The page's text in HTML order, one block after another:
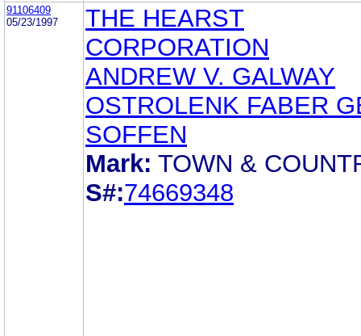
91106409
05/23/1997
THE HEARST
CORPORATION
ANDREW V. GALWAY
OSTROLENK FABER
SOFFEN
Mark: TOWN &
S#:74669348